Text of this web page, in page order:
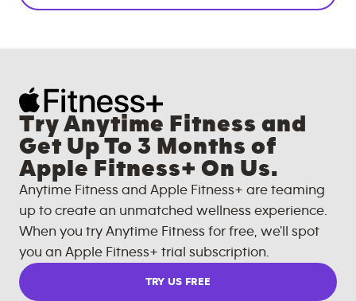
Try Anytime Fitness and
Get Up To 3 Months of
Apple Fitness+ On Us.
Anytime Fitness and Apple Fitness+ are teaming
up to create an unmatched wellness experience.
When you try Anytime Fitness for free, we'll spot
you an Apple Fitness+ trial subscription.
TRY US FREE